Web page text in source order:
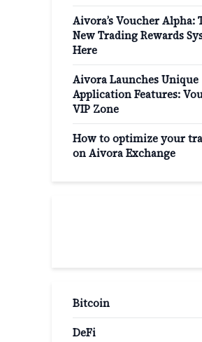
Aivora’s Voucher Alpha:
New Trading Rewards
Here
Aivora Launches Unique
Application Features:
VIP Zone
How to optimize your
on Aivora Exchange
Bitcoin
DeFi